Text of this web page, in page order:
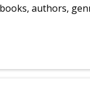
authors,